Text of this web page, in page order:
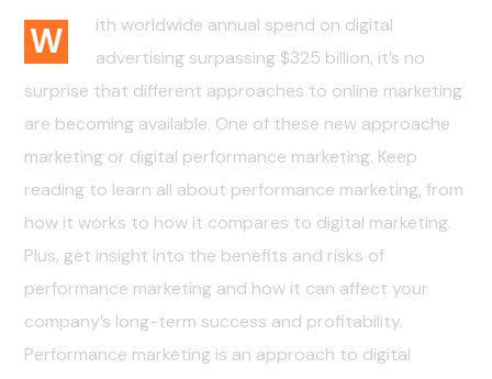
W
ith worldwide annual spend on digital
advertising surpassing $325 billion, it’s no
surprise that different approaches to online marketing
are becoming available. One of these new approache
marketing or digital performance marketing. Keep
reading to learn all about performance marketing, from
how it works to how it compares to digital marketing.
Plus, get insight into the benefits and risks of
performance marketing and how it can affect your
company’s long-term success and profitability.
Performance marketing is an approach to digital